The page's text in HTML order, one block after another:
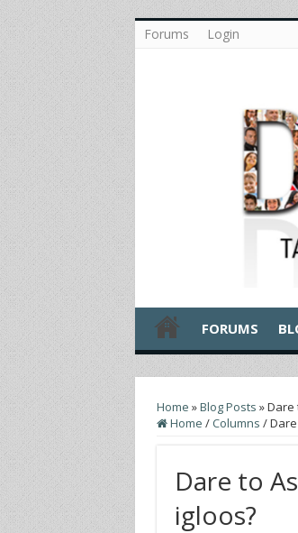
Forums Login
FORUMS
Home »Blog Posts »Dare
Home /Columns /
Dare to
igloos?